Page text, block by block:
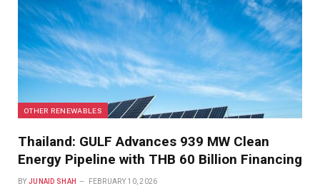
OTHER RENEWABLES
Thailand: GULF Advances 939 MW Clean
Energy Pipeline with THB 60 Billion Financing
BY JUNAID SHAH FEBRUARY 10, 2026